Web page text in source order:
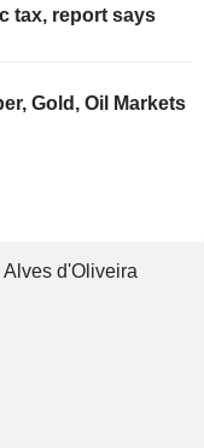
tax, report says
Gold, Oil Markets
d'Oliveira